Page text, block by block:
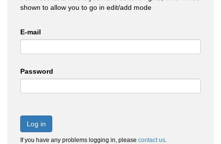
shown to allow you to go in edit/add mode
E-mail
Password
Log in
If you have any problems logging in, please contact us.